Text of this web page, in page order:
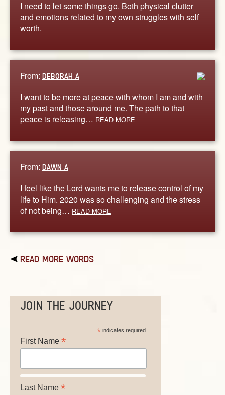
I need to let some things go. Both physical clutter
and emotions related to my own struggles with self
worth.
From: DEBORAH A
I want to be more at peace with whom I am and with
my past and those around me. The path to that
peace is releasing… READ MORE
From: DAWN A
I feel like the Lord wants me to release control of my
life to Him. 2020 was so challenging and the stress
of not being… READ MORE
READ MORE WORDS
JOIN THE JOURNEY
*indicates required
First Name *
Last Name *